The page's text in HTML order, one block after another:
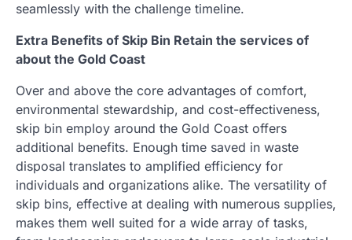
seamlessly with the challenge timeline.
Extra Benefits of Skip Bin Retain the services of
about the Gold Coast
Over and above the core advantages of comfort,
environmental stewardship, and cost-effectiveness,
skip bin employ around the Gold Coast offers
additional benefits. Enough time saved in waste
disposal translates to amplified efficiency for
individuals and organizations alike. The versatility of
skip bins, effective at dealing with numerous supplies,
makes them well suited for a wide array of tasks,